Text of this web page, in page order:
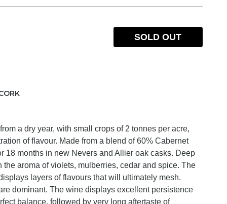
SOLD OUT
a dry year, with small crops of 2 tonnes per acre,
of flavour. Made from a blend of 60% Cabernet
18 months in new Nevers and Allier oak casks. Deep
aroma of violets, mulberries, cedar and spice. The
layers of flavours that will ultimately mesh.
dominant. The wine displays excellent persistence
balance, followed by very long aftertaste of